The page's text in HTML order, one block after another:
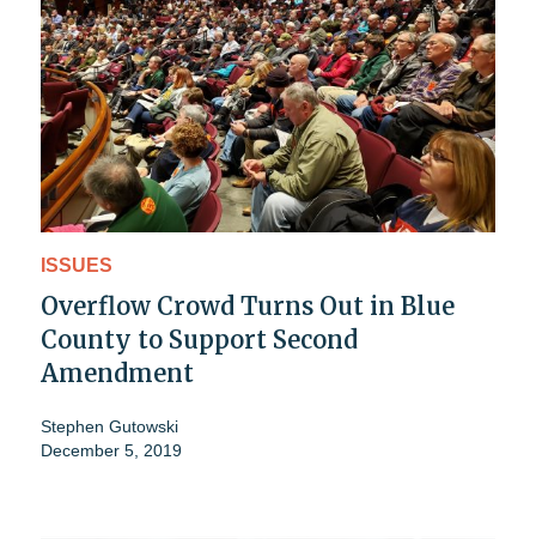
ISSUES
Overflow Crowd Turns Out in Blue
County to Support Second
Amendment
Stephen Gutowski
December 5, 2019